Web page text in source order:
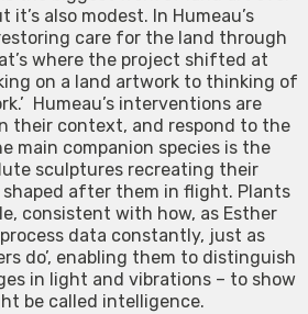
it’s also modest. In Humeau’s
care for the land through
where the project shifted at
on a land artwork to thinking of
Humeau’s interventions are
their context, and respond to the
main companion species is the
sculptures recreating their
shaped after them in flight. Plants
consistent with how, as Esther
data constantly, just as
do’, enabling them to distinguish
in light and vibrations – to show
be called intelligence.